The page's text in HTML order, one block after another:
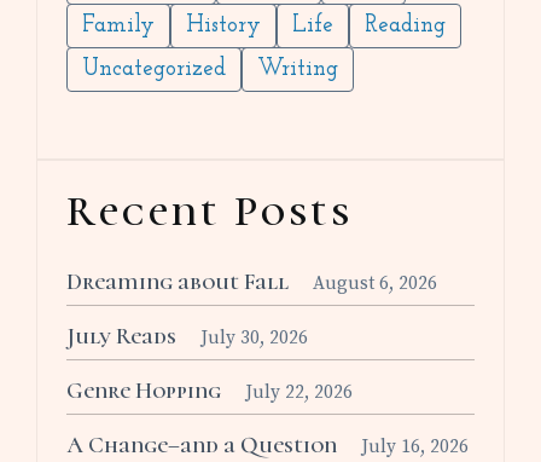
Family
History Life
Reading
Uncategorized
Writing
Recent Posts
Dreaming about Fall August 6, 2026
July Reads July 30, 2026
Genre Hopping July 22, 2026
A Change–and a Question July 16, 2026